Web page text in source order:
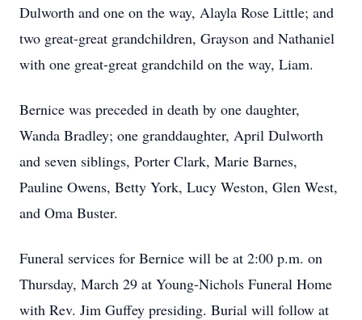
Dulworth and one on the way, Alayla Rose Little; and
two great-great grandchildren, Grayson and Nathaniel
with one great-great grandchild on the way, Liam.
Bernice was preceded in death by one daughter,
Wanda Bradley; one granddaughter, April Dulworth
and seven siblings, Porter Clark, Marie Barnes,
Pauline Owens, Betty York, Lucy Weston, Glen West,
and Oma Buster.
Funeral services for Bernice will be at 2:00 p.m. on
Thursday, March 29 at Young-Nichols Funeral Home
with Rev. Jim Guffey presiding. Burial will follow at